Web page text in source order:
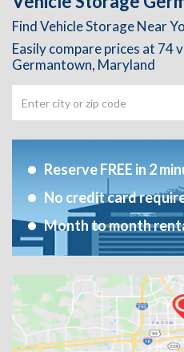
Find Vehicle Storage Near
Easily compare prices at 74
Germantown, Maryland
Reserve FREE in 2
No credit card
Month to month